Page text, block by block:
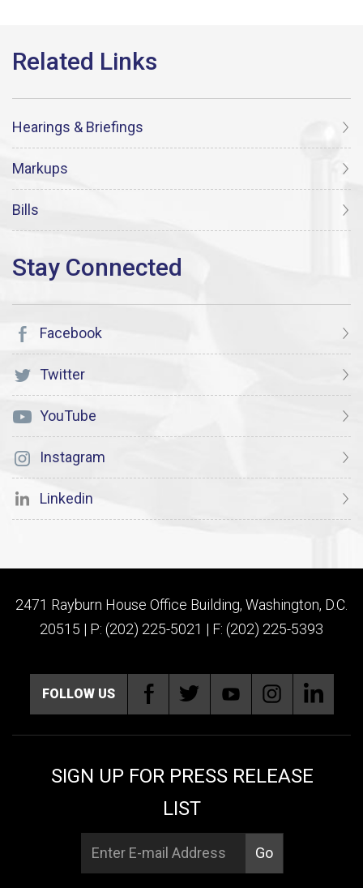
Hearings & Briefings
Markups
Bills
Facebook
Twitter
YouTube
Instagram
Linkedin
2471 Rayburn House Office Building, Washington, D.C.
20515 | P: (202) 225-5021 | F: (202) 225-5393
FOLLOW US
SIGN UP FOR PRESS RELEASE
LIST